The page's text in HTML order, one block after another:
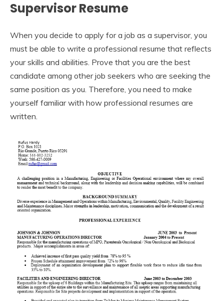
Supervisor Resume
When you decide to apply for a job as a supervisor, you
must be able to write a professional resume that reflects
your skills and abilities. Prove that you are the best
candidate among other job seekers who are seeking the
same position as you. Therefore, you need to make
yourself familiar with how professional resumes are
written.